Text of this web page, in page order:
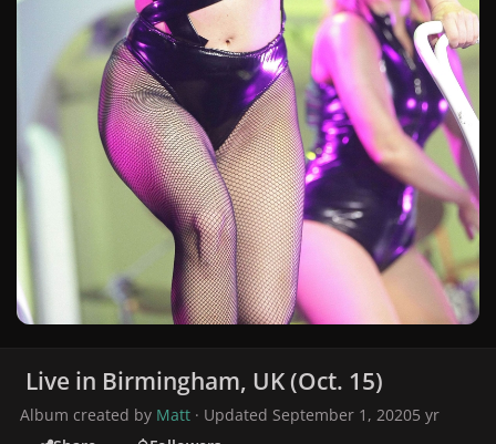
Live in Birmingham, UK (Oct. 15)
Album created by Matt · Updated September 1, 20205 yr